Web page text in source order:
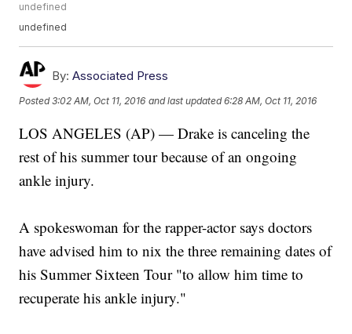
undefined
undefined
By: Associated Press
Posted3:02 AM, Oct 11, 2016 and last updated 6:28 AM, Oct 11, 2016
LOS ANGELES (AP) — Drake is canceling the
rest of his summer tour because of an ongoing
ankle injury.
A spokeswoman for the rapper-actor says doctors
have advised him to nix the three remaining dates of
his Summer Sixteen Tour "to allow him time to
recuperate his ankle injury."